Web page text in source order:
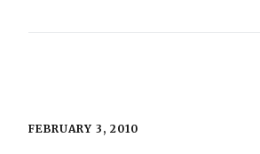
FEBRUARY 3, 2010